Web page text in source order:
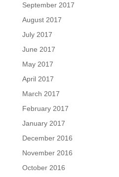
September 2017
August 2017
July 2017
June 2017
May 2017
April 2017
March 2017
February 2017
January 2017
December 2016
November 2016
October 2016